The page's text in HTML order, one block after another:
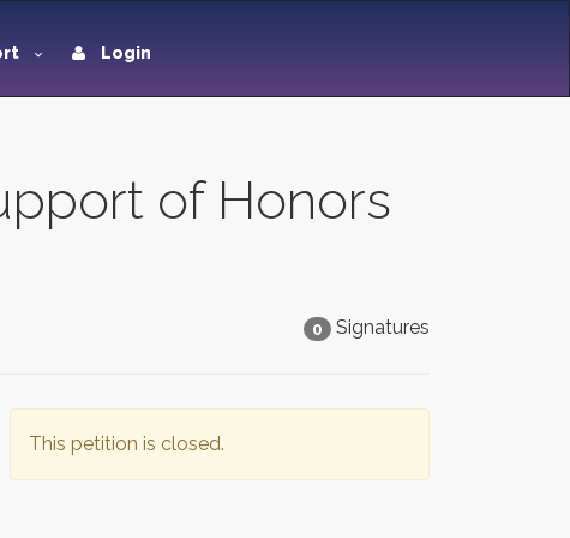
Login
of Honors
0 Signatures
This petition is closed.